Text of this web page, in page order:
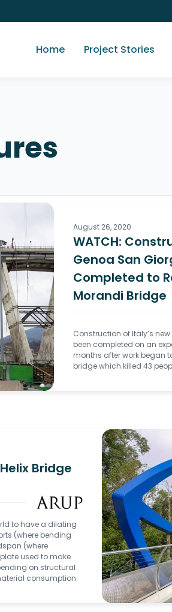
Home Project Stories
August 26, 2020
WATCH:
Genoa San
Completed to
Morandi Bridge
Construction of Italy’s
been completed on an
months after work began
bridge which killed 43
Bridge
to have a dilating
(where bending
(where
used to make
on structural
consumption.